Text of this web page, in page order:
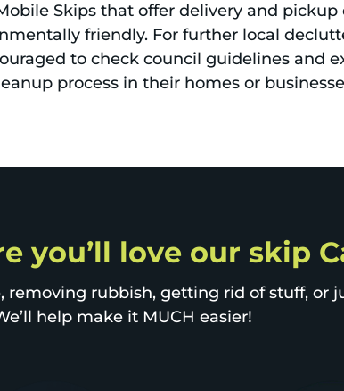
Skips that offer delivery and
friendly. For further local
to check council guidelines and
process in their homes or
you’ll love our skip
removing rubbish, getting rid of stuff, or
help make it MUCH easier!